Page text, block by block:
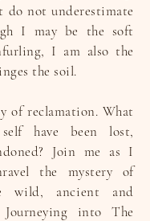
do not underestimate
I may be the soft
I am also the
the soil.
of reclamation. What
have been lost,
Join me as I
the mystery of
wild, ancient and
Journeying into The